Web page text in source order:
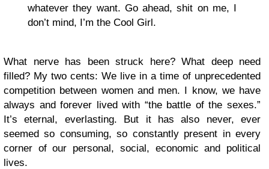
whatever they want. Go ahead, shit on me, I
don’t mind, I’m the Cool Girl.
What nerve has been struck here? What deep need
filled? My two cents: We live in a time of unprecedented
competition between women and men. I know, we have
always and forever lived with “the battle of the sexes.”
It’s eternal, everlasting. But it has also never, ever
seemed so consuming, so constantly present in every
corner of our personal, social, economic and political
lives.